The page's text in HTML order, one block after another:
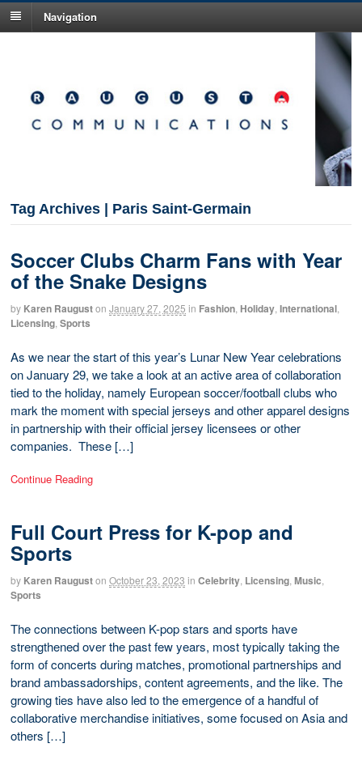
Navigation
Tag Archives | Paris Saint-Germain
Soccer Clubs Charm Fans with Year
of the Snake Designs
by Karen Rauguston January 27, 2025 in Fashion Holiday International
Licensing Sports
As we near the start of this year’s Lunar New Year celebrations
on January 29, we take a look at an active area of collaboration
tied to the holiday, namely European soccer/football clubs who
mark the moment with special jerseys and other apparel designs
in partnership with their official jersey licensees or other
companies. These […]
Continue Reading
Full Court Press for K-pop and
Sports
by Karen Rauguston October 23, 2023 in Celebrity Licensing Music
Sports
The connections between K-pop stars and sports have
strengthened over the past few years, most typically taking the
form of concerts during matches, promotional partnerships and
brand ambassadorships, content agreements, and the like. The
growing ties have also led to the emergence of a handful of
collaborative merchandise initiatives, some focused on Asia and
others […]